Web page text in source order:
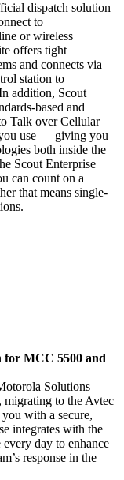
dispatch solution
to
or wireless
offers tight
and connects via
station to
addition, Scout
based and
Talk over Cellular
use — giving you
both inside the
Scout Enterprise
can count on a
that means single-
for MCC 5500 and
Solutions
migrating to the Avtec
with a secure,
integrates with the
day to enhance
response in the